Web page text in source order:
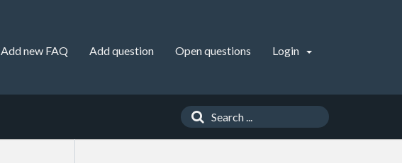
Add new FAQ Add question Open questions Login